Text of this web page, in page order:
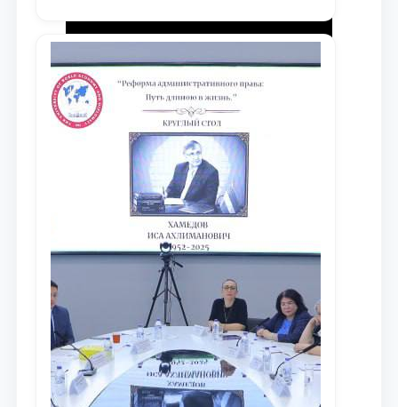
xalqaro hamjamiyatga yetkazish
maqsadida xorijiy va mahalliy ilmiy
nashrlarda chop etilgan maqolalar
dayjesti